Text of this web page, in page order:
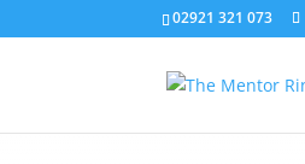
02921 321 073